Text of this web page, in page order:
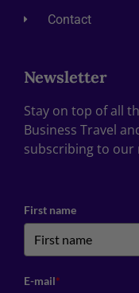
Contact
Newsletter
Stay on top of all
Business Travel
subscribing to our
First name
E-mail*